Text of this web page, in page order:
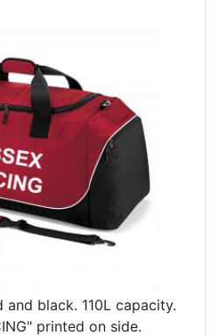
black. 110L capacity.
printed on side.